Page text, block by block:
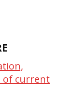
of current